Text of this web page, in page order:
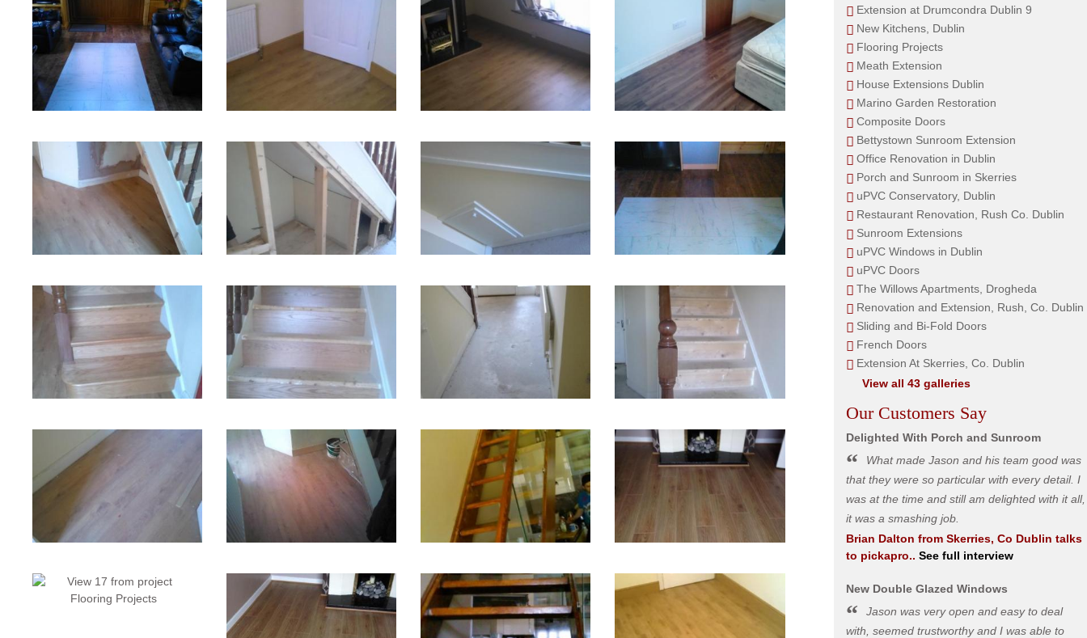
Extension at Drumcondra Dublin 9
New Kitchens, Dublin
Flooring Projects
Meath Extension
House Extensions Dublin
Marino Garden Restoration
Composite Doors
Bettystown Sunroom Extension
Office Renovation in Dublin
Porch and Sunroom in Skerries
uPVC Conservatory, Dublin
Restaurant Renovation, Rush Co. Dublin
Sunroom Extensions
uPVC Windows in Dublin
uPVC Doors
The Willows Apartments, Drogheda
Renovation and Extension, Rush, Co. Dublin
Sliding and Bi-Fold Doors
French Doors
Extension At Skerries, Co. Dublin
View all 43 galleries
Our Customers Say
Delighted With Porch and Sunroom
What made Jason and his team good was
that they were so particular with every detail. I
was at the time and still am delighted with it all,
it was a smashing job.
Brian Dalton from Skerries, Co Dublin talks
to pickapro.. See full interview
New Double Glazed Windows
Jason was very open and easy to deal
with, seemed trustworthy and I was able to